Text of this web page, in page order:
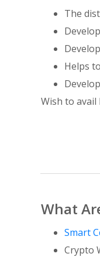
The
Helps
Wish to avail
What
Smart
Crypto